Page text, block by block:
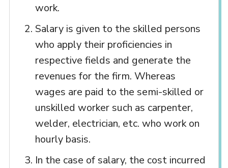
work.
Salary is given to the skilled persons
who apply their proficiencies in
respective fields and generate the
revenues for the firm. Whereas
wages are paid to the semi-skilled or
unskilled worker such as carpenter,
welder, electrician, etc. who work on
hourly basis.
In the case of salary, the cost incurred